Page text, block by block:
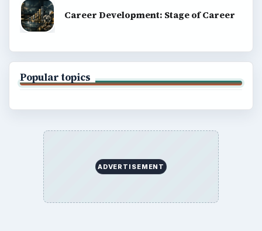
Career Development: Stage of Career
Popular topics
ADVERTISEMENT